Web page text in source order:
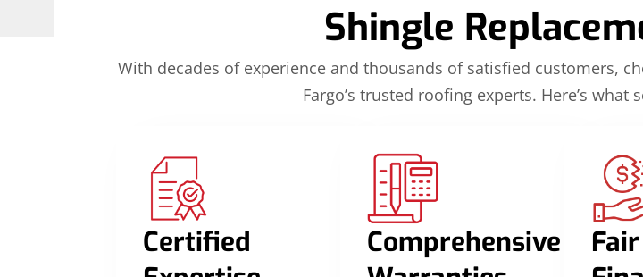
Shingle
With decades of experience and thousands of satisfied customers,
Fargo’s trusted roofing experts. Here’s what
Certified
Comprehensive